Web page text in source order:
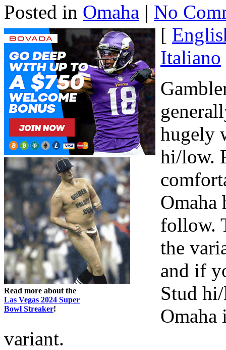
Posted in Omaha | No
Read more about the
Las Vegas 2024 Super
Bowl Streaker!
[
Italiano
hugely
hi/low.
follow.
the
and if
Stud
Omaha
variant.